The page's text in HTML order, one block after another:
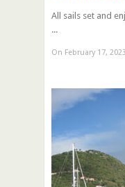
All sails set and
...
On February 17, 2023